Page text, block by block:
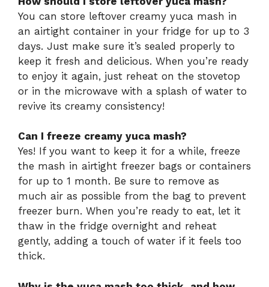
You can store leftover creamy yuca mash in
an airtight container in your fridge for up to 3
days. Just make sure it’s sealed properly to
keep it fresh and delicious. When you’re ready
to enjoy it again, just reheat on the stovetop
or in the microwave with a splash of water to
revive its creamy consistency!
Can I freeze creamy yuca mash?
Yes! If you want to keep it for a while, freeze
the mash in airtight freezer bags or containers
for up to 1 month. Be sure to remove as
much air as possible from the bag to prevent
freezer burn. When you’re ready to eat, let it
thaw in the fridge overnight and reheat
gently, adding a touch of water if it feels too
thick.